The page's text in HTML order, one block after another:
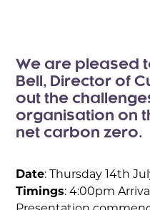
We are pleased
Bell, Director of
out the
organisation on
net carbon zero.
Date: Thursday 14th
Timings: 4:00pm